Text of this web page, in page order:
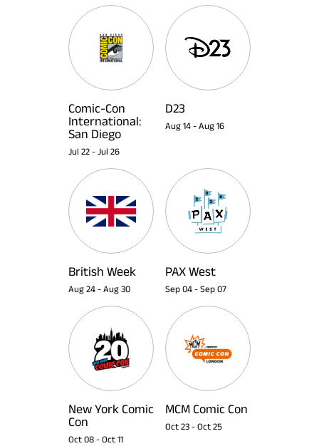
Comic-Con
International:
San Diego
Jul 22 - Jul 26
D23
Aug 14 - Aug 16
British Week
Aug 24 - Aug 30
PAX West
Sep 04 - Sep 07
New York Comic
Con
Oct 08 - Oct 11
MCM Comic Con
Oct 23 - Oct 25